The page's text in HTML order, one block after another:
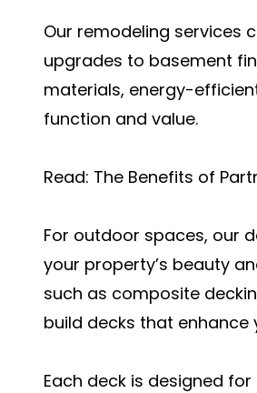
Our remodeling services
upgrades to basement
materials, energy-
function and value.
Read: The Benefits of
For outdoor spaces, our
your property’s beauty
such as composite
build decks that enhance
Each deck is designed